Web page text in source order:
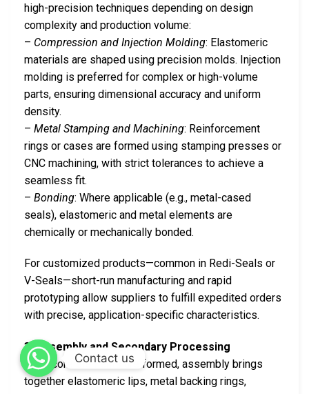
high-precision techniques depending on design
complexity and production volume:
– Compression and Injection Molding: Elastomeric
materials are shaped using precision molds. Injection
molding is preferred for complex or high-volume
parts, ensuring dimensional accuracy and uniform
density.
– Metal Stamping and Machining: Reinforcement
rings or cases are formed using stamping presses or
CNC machining, with strict tolerances to achieve a
seamless fit.
– Bonding: Where applicable (e.g., metal-cased
seals), elastomeric and metal elements are
chemically or mechanically bonded.
For customized products—common in Redi-Seals or
V-Seals—short-run manufacturing and rapid
prototyping allow suppliers to fulfill expedited orders
with precise, application-specific characteristics.
3. Assembly and Secondary Processing
Once core elements are formed, assembly brings
together elastomeric lips, metal backing rings,
Contact us